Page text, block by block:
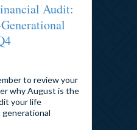
Audit:
to review your
why August is the
your life
generational